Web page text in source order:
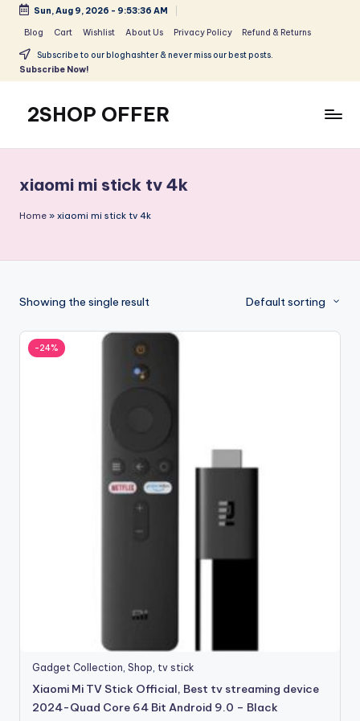
content
Sun, Aug 9, 2026 - 9:53:36 AM
Blog Cart Wishlist About Us Privacy Policy Refund & Returns
Subscribe to our bloghashter & never miss our best posts.
Subscribe Now!
2SHOP OFFER
small
shop
with
offers
2shopoffer
xiaomi mi stick tv 4k
Home » xiaomi mi stick tv 4k
Showing the single result Default sorting
-24%
Gadget Collection,Shop, tv stick
Xiaomi Mi TV Stick Official, Best tv streaming device
2024-Quad Core 64 Bit Android 9.0 – Black